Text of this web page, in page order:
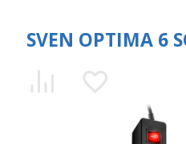
SVEN OPTIMA 6